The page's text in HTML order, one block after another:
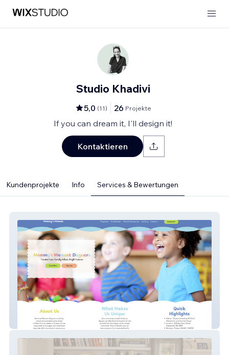
Studio Khadivi
5,0 (11) 26 Projekte
If you can dream it, I'll design it!
Kontaktieren
Kundenprojekte Info Services & Bewertungen
Mommy's Moment Daycare